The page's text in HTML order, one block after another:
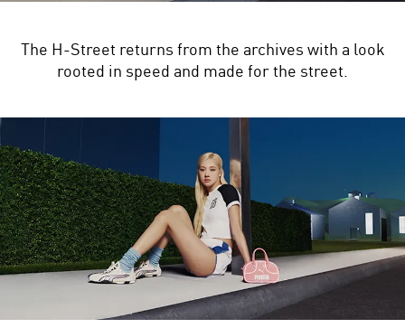
The H-Street returns from the archives with a look
rooted in speed and made for the street.